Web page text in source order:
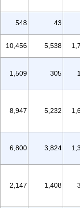
548 43
10,456 5,538
1,509 305
8,947 5,232
6,800 3,824
2,147 1,408